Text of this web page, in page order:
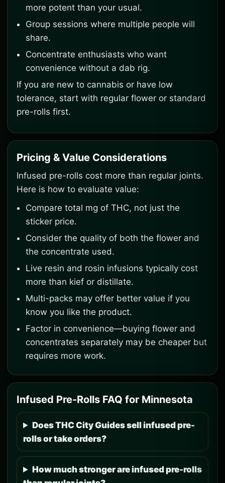
more potent than your usual.
Group sessions where multiple people will
share.
Concentrate enthusiasts who want
convenience without a dab rig.
If you are new to cannabis or have low
tolerance, start with regular flower or standard
pre-rolls first.
Pricing & Value Considerations
Infused pre-rolls cost more than regular joints.
Here is how to evaluate value:
Compare total mg of THC, not just the
sticker price.
Consider the quality of both the flower and
the concentrate used.
Live resin and rosin infusions typically cost
more than kief or distillate.
Multi-packs may offer better value if you
know you like the product.
Factor in convenience—buying flower and
concentrates separately may be cheaper but
requires more work.
Infused Pre-Rolls FAQ for Minnesota
Does THC City Guides sell infused pre-
rolls or take orders?
How much stronger are infused pre-rolls